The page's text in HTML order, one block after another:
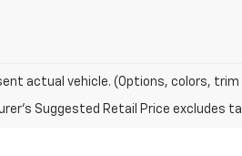
actual vehicle. (Options, colors, trim
Suggested Retail Price excludes